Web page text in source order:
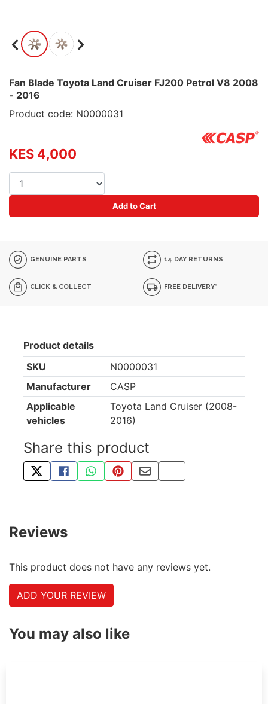
Fan Blade Toyota Land Cruiser FJ200 Petrol V8 2008
- 2016
Product code: N0000031
KES 4,000
Add to Cart
GENUINE PARTS 14 DAY RETURNS
CLICK & COLLECT FREE DELIVERY*
Product details
SKU
N0000031
Manufacturer
CASP
Applicable
vehicles
Toyota Land Cruiser (2008-
2016)
Share this product
TWEET ABOUT THIS PRODUCT
SHARE THIS ON FACEBOOK
SHARE THIS VIA WHATSAPP
PIN THIS WITH PINTEREST
SHARE BY EMAIL
COPY PAGE LINK
Reviews
This product does not have any reviews yet.
ADD YOUR REVIEW
You may also like